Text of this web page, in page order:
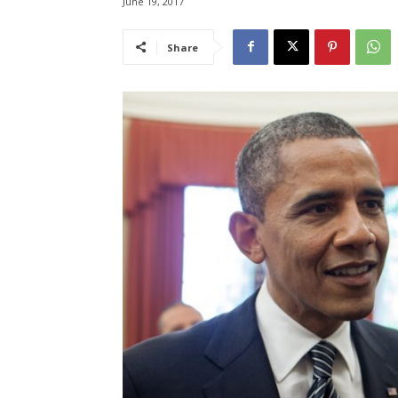
Share